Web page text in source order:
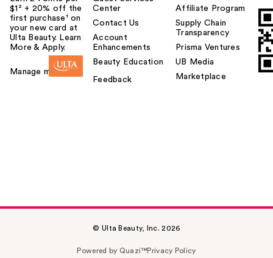
$1² + 20% off the
first purchase¹ on
your new card at
Ulta Beauty. Learn
More & Apply.
Manage my card
Center
Contact Us
Account
Enhancements
Beauty Education
Feedback
Affiliate Program
Supply Chain
Transparency
Prisma Ventures
UB Media
Marketplace
© Ulta Beauty, Inc. 2026
Powered by Quazi™Privacy Policy